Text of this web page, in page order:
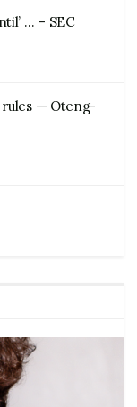
… – SEC
— Oteng-